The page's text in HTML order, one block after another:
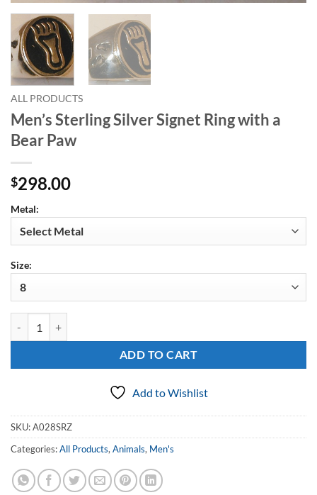
ALL PRODUCTS
Men’s Sterling Silver Signet Ring with a
Bear Paw
$298.00
Metal:
Size:
ADD TO CART
Add to Wishlist
SKU:A028SRZ
Categories:All Products, Animals, Men's